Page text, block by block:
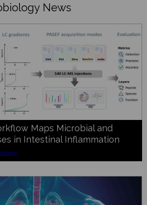
News
Maps Microbial and
in Intestinal Inflammation